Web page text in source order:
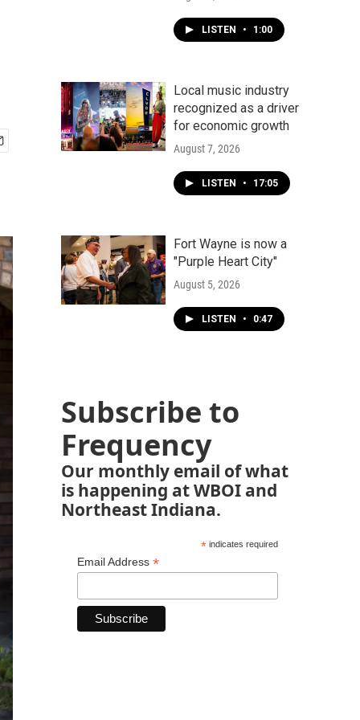
LISTEN • 1:00
Local music industry
recognized as a driver
for economic growth
August 7, 2026
LISTEN • 17:05
Fort Wayne is now a
"Purple Heart City"
August 5, 2026
LISTEN • 0:47
Subscribe to
Frequency
Our monthly email of what
is happening at WBOI and
Northeast Indiana.
*indicates required
Email Address *